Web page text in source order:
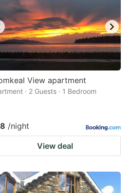
View apartment
· 2 Guests · 1 Bedroom
/night
View deal